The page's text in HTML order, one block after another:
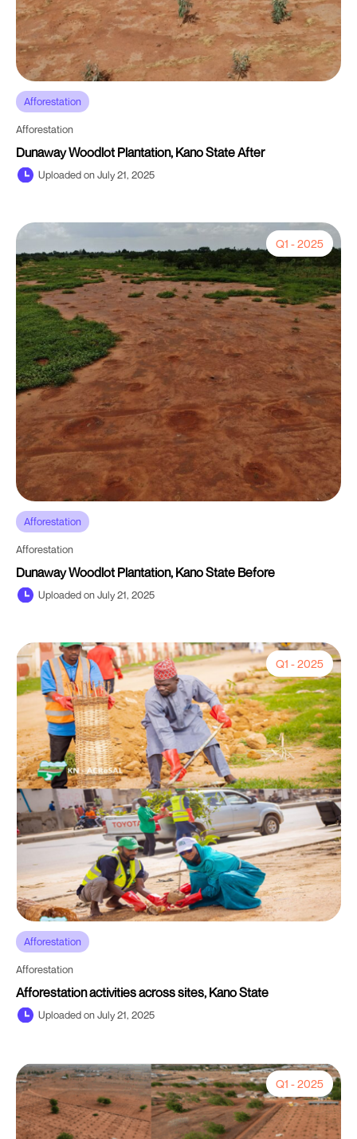
Afforestation
Afforestation
Dunaway Woodlot Plantation, Kano State After
Uploaded on July 21, 2025
Q1 - 2025
Afforestation
Afforestation
Dunaway Woodlot Plantation, Kano State Before
Uploaded on July 21, 2025
Q1 - 2025
Afforestation
Afforestation
Afforestation activities across sites, Kano State
Uploaded on July 21, 2025
Q1 - 2025